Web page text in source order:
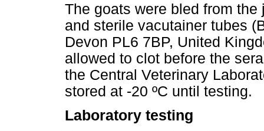
The goats were bled from
and sterile vacutainer tubes
Devon PL6 7BP, United
allowed to clot before the
the Central Veterinary
stored at -20 ºC until testing.
Laboratory testing